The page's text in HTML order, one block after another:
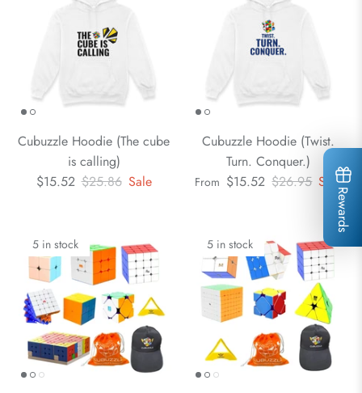
Cubuzzle Hoodie (The cube
is calling)
$15.52 $25.86 Sale
Cubuzzle Hoodie (Twist.
Turn. Conquer.)
From $15.52 $26.95 Sale
5 in stock 5 in stock
Rewards